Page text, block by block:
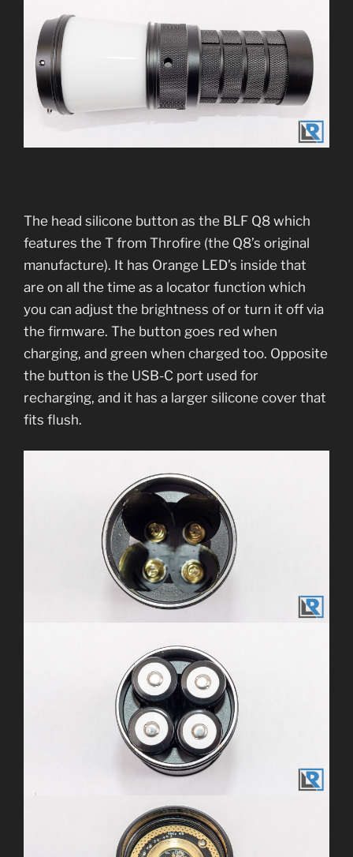
The head silicone button as the BLF Q8 which
features the T from Throfire (the Q8’s original
manufacture). It has Orange LED’s inside that
are on all the time as a locator function which
you can adjust the brightness of or turn it off via
the firmware. The button goes red when
charging, and green when charged too. Opposite
the button is the USB-C port used for
recharging, and it has a larger silicone cover that
fits flush.